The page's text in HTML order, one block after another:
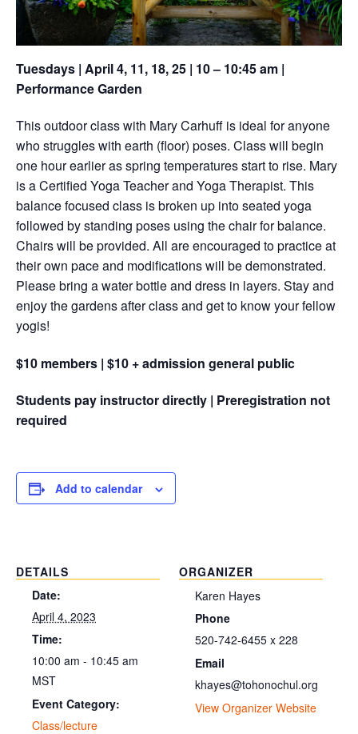
Tuesdays | April 4, 11, 18, 25 | 10 – 10:45 am |
Performance Garden
This outdoor class with Mary Carhuff is ideal for anyone
who struggles with earth (floor) poses. Class will begin
one hour earlier as spring temperatures start to rise. Mary
is a Certified Yoga Teacher and Yoga Therapist. This
balance focused class is broken up into seated yoga
followed by standing poses using the chair for balance.
Chairs will be provided. All are encouraged to practice at
their own pace and modifications will be demonstrated.
Please bring a water bottle and dress in layers. Stay and
enjoy the gardens after class and get to know your fellow
yogis!
$10 members | $10 + admission general public
Students pay instructor directly | Preregistration not
required
Add to calendar
DETAILS
Date:
April 4, 2023
Time:
10:00 am - 10:45 am
MST
Event Category:
Class/lecture
ORGANIZER
Karen Hayes
Phone
520-742-6455 x 228
Email
khayes@tohonochul.org
View Organizer Website